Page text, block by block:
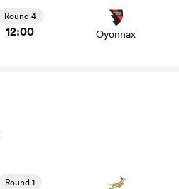
Round 4
12:00 Oyonnax
Round 1